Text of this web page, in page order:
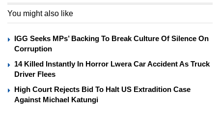
You might also like
IGG Seeks MPs’ Backing To Break Culture Of Silence On
Corruption
14 Killed Instantly In Horror Lwera Car Accident As Truck
Driver Flees
High Court Rejects Bid To Halt US Extradition Case
Against Michael Katungi